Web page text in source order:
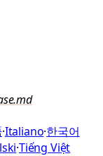
·Italiano·한국어
·Tiếng Việt